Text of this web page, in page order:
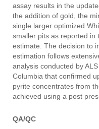
assay results in the
the addition of gold, the
single larger optimized
smaller pits as reported in
estimate. The decision to
estimation follows
analysis conducted by
Columbia that confirmed
pyrite concentrates from
achieved using a post
QA/QC